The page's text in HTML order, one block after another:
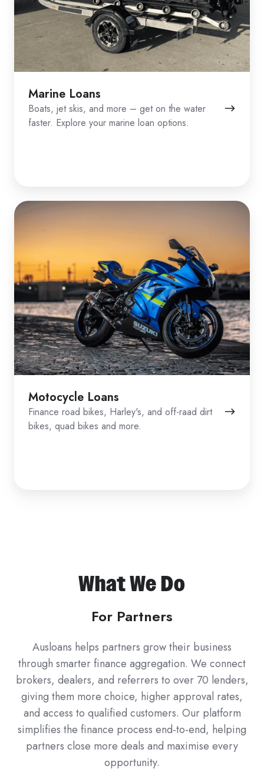
Marine Loans
Boats, jet skis, and more – get on the water
faster. Explore your marine loan options.
Motocycle Loans
Finance road bikes, Harley's, and off-raad dirt
bikes, quad bikes and more.
What We Do
For Partners
Ausloans helps partners grow their business
through smarter finance aggregation. We connect
brokers, dealers, and referrers to over 70 lenders,
giving them more choice, higher approval rates,
and access to qualified customers. Our platform
simplifies the finance process end-to-end, helping
partners close more deals and maximise every
opportunity.